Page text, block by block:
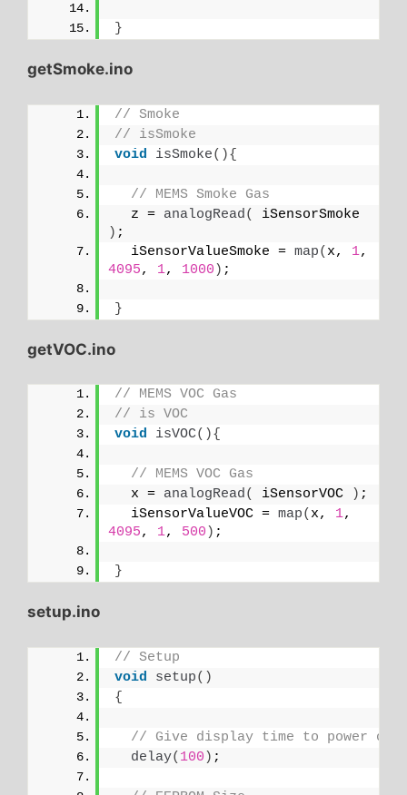
}
getSmoke.ino
// Smoke
// isSmoke
void
isSmoke(){
// MEMS Smoke Gas
  z =
analogRead(
) ;
  iSensorValueSmoke =
map( x, 1
4095, 1, 1000 ) ;
}
getVOC.ino
// MEMS VOC Gas
// is VOC
void
isVOC(){
// MEMS VOC Gas
  x =
analogRead( iSensorVOC ) ;
  iSensorValueVOC =
map( x, 1
4095, 1, 500 ) ;
}
setup.ino
// Setup
void
setup()
{
// Give display time to power on
delay( 100 ) ;